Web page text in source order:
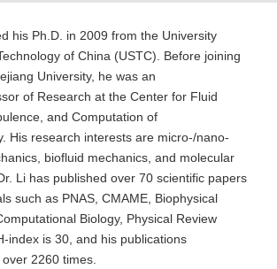
his Ph.D. in 2009 from the University
of China (USTC). Before joining
University, he was an
of Research at the Center for Fluid
and Computation of
His research interests are micro-/nano-
biofluid mechanics, and molecular
Li has published over 70 scientific papers
such as PNAS, CMAME, Biophysical
Biology, Physical Review
index is 30, and his publications
2260 times.